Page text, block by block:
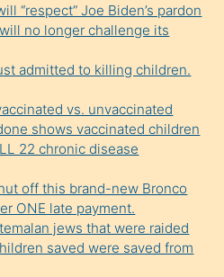
“respect” Joe Biden’s pardon
no longer challenge its
admitted to killing children.
vs. unvaccinated
shows vaccinated children
22 chronic disease
off this brand-new Bronco
ONE late payment.
jews that were raided
saved were saved from